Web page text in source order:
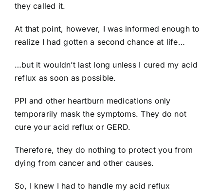
they called it.
At that point, however, I was informed enough to
realize I had gotten a second chance at life…
…but it wouldn’t last long unless I cured my acid
reflux as soon as possible.
PPI and other heartburn medications only
temporarily mask the symptoms. They do not
cure your acid reflux or GERD.
Therefore, they do nothing to protect you from
dying from cancer and other causes.
So, I knew I had to handle my acid reflux